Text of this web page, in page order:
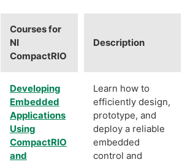
Courses for
NI
CompactRIO
Description
Developing
Embedded
Applications
Using
CompactRIO
and
Learn how to
efficiently design,
prototype, and
deploy a reliable
embedded
control and